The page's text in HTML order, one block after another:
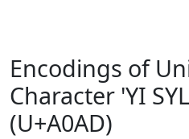
Encodings of
Character 'YI
(U+A0AD)